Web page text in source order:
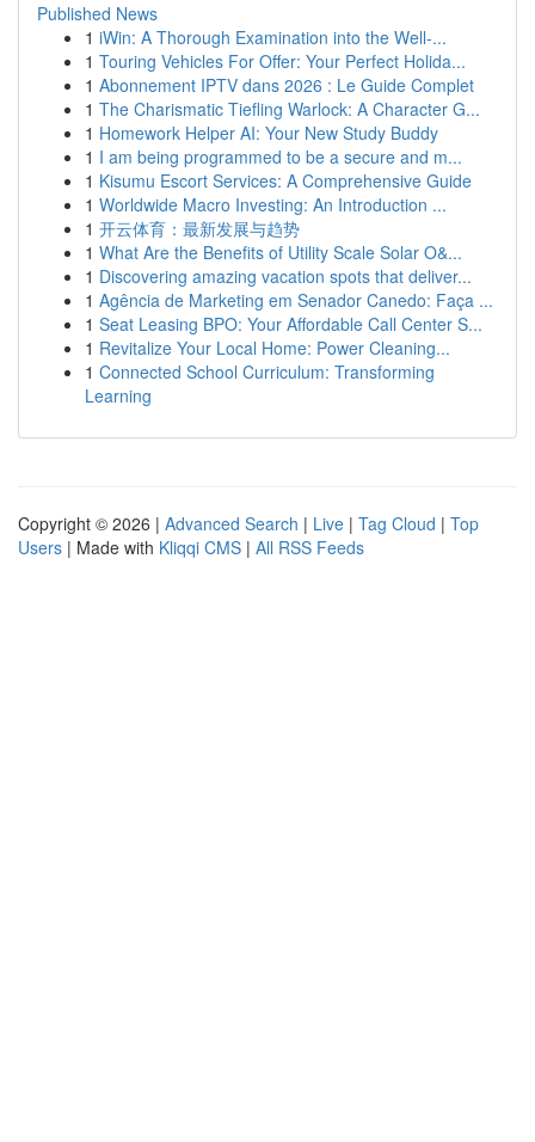
Published News
1 iWin: A Thorough Examination into the Well-...
1 Touring Vehicles For Offer: Your Perfect Holida...
1 Abonnement IPTV dans 2026 : Le Guide Complet
1 The Charismatic Tiefling Warlock: A Character G...
1 Homework Helper AI: Your New Study Buddy
1 I am being programmed to be a secure and m...
1 Kisumu Escort Services: A Comprehensive Guide
1 Worldwide Macro Investing: An Introduction ...
1 开云体育：最新发展与趋势
1 What Are the Benefits of Utility Scale Solar O&...
1 Discovering amazing vacation spots that deliver...
1 Agência de Marketing em Senador Canedo: Faça ...
1 Seat Leasing BPO: Your Affordable Call Center S...
1 Revitalize Your Local Home: Power Cleaning...
1 Connected School Curriculum: Transforming
Learning
Copyright © 2026 | Advanced Search | Live | Tag Cloud | Top
Users | Made with Kliqqi CMS | All RSS Feeds